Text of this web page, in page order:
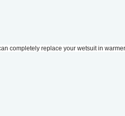
completely replace your wetsuit in